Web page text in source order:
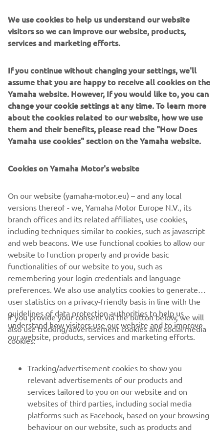
Read more
©Yamaha Motor Europe N.V. / Yamaha Motor Co., Ltd.
The information and/or imagery on these webpages may
never be used for commercial or non-commercial
purposes without the explicit written consent of Yamaha
Motor Europe N.V. and/or Yamaha Motor Co., Ltd.
Always ride in a safe manner and obey all local road laws.
CORPORATE
FOR BUSINESS
MORE YAMAHA
We use cookies to help us understand our website
visitors so we can improve our website, products,
services and marketing efforts.
If you continue without changing your settings, we'll
assume that you are happy to receive all cookies on the
Yamaha website. However, If you would like to, you can
change your cookie settings at any time. To learn more
about the cookies related to our website, how we use
them and their benefits, please read the "How Does
Yamaha use cookies" section on the Yamaha website.
Cookies on Yamaha Motor's website
On our website (yamaha-motor.eu) – and any local
versions thereof - we, Yamaha Motor Europe N.V., its
branch offices and its related affiliates, use cookies,
including techniques similar to cookies, such as javascript
and web beacons. We use functional cookies to allow our
website to function properly and provide basic
functionalities of our website to you, such as
remembering your login credentials and language
preferences. We also use analytics cookies to generate
user statistics on a privacy-friendly basis in line with the
guidelines of data protection authorities to help us
understand how visitors use our website and to improve
our website, products, services and marketing efforts.
If you provide your consent via the button below, we will
also use tracking/advertisement cookies and social media
cookies:
Tracking/advertisement cookies to show you
relevant advertisements of our products and
services tailored to you on our website and on
websites of third parties, including social media
platforms such as Facebook, based on your browsing
behaviour on our website, such as products and